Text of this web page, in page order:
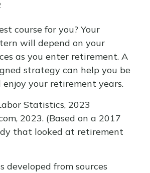
course for you? Your
will depend on your
as you enter retirement. A
strategy can help you be
enjoy your retirement years.
Statistics, 2023
2023. (Based on a 2017
that looked at retirement
developed from sources